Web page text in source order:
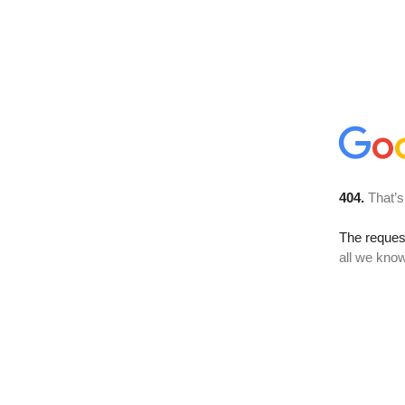
404.
The
all we